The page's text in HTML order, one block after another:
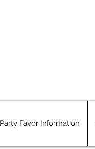
Party Favor Information